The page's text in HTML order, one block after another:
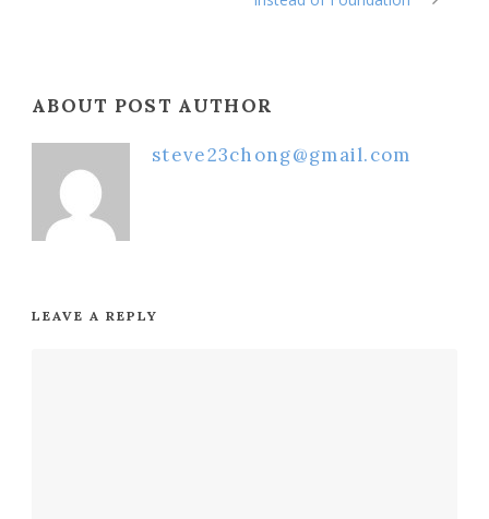
ABOUT POST AUTHOR
steve23chong@gmail.com
LEAVE A REPLY